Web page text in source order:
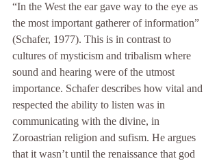
“In the West the ear gave way to the eye as
the most important gatherer of information”
(Schafer, 1977). This is in contrast to
cultures of mysticism and tribalism where
sound and hearing were of the utmost
importance. Schafer describes how vital and
respected the ability to listen was in
communicating with the divine, in
Zoroastrian religion and sufism. He argues
that it wasn’t until the renaissance that god